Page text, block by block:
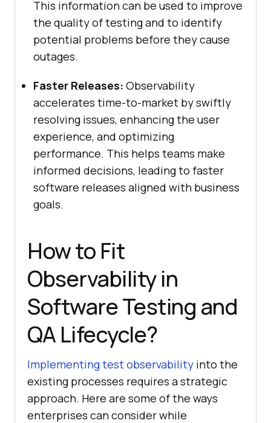
This information can be used to improve
the quality of testing and to identify
potential problems before they cause
outages.
Faster Releases: Observability
accelerates time-to-market by swiftly
resolving issues, enhancing the user
experience, and optimizing
performance. This helps teams make
informed decisions, leading to faster
software releases aligned with business
goals.
How to Fit
Observability in
Software Testing and
QA Lifecycle?
Implementing test observability into the
existing processes requires a strategic
approach. Here are some of the ways
enterprises can consider while